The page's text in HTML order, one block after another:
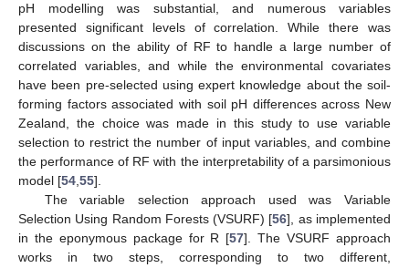
pH modelling was substantial, and numerous variables
presented significant levels of correlation. While there was
discussions on the ability of RF to handle a large number of
correlated variables, and while the environmental covariates
have been pre-selected using expert knowledge about the soil-
forming factors associated with soil pH differences across New
Zealand, the choice was made in this study to use variable
selection to restrict the number of input variables, and combine
the performance of RF with the interpretability of a parsimonious
model [54 55].
The variable selection approach used was Variable
Selection Using Random Forests (VSURF) [56], as implemented
in the eponymous package for R [57]. The VSURF approach
works in two steps, corresponding to two different,